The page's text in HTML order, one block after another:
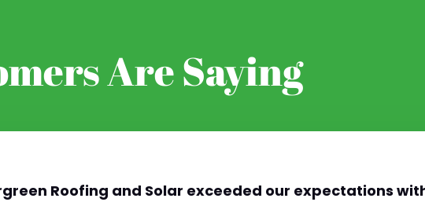
Are Saying
Roofing and Solar exceeded our expectations